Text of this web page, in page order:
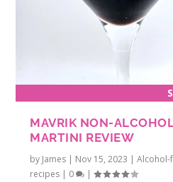
MAVRIK NON-
MARTINI REVIEW
by James | Nov 15, 2023 |Alcohol-
recipes | 0 |